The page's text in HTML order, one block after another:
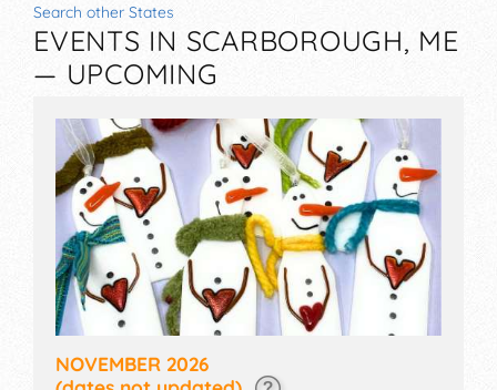
Search other States
EVENTS IN SCARBOROUGH, ME
— UPCOMING
NOVEMBER 2026